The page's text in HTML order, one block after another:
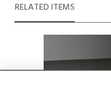
RELATED ITEMS